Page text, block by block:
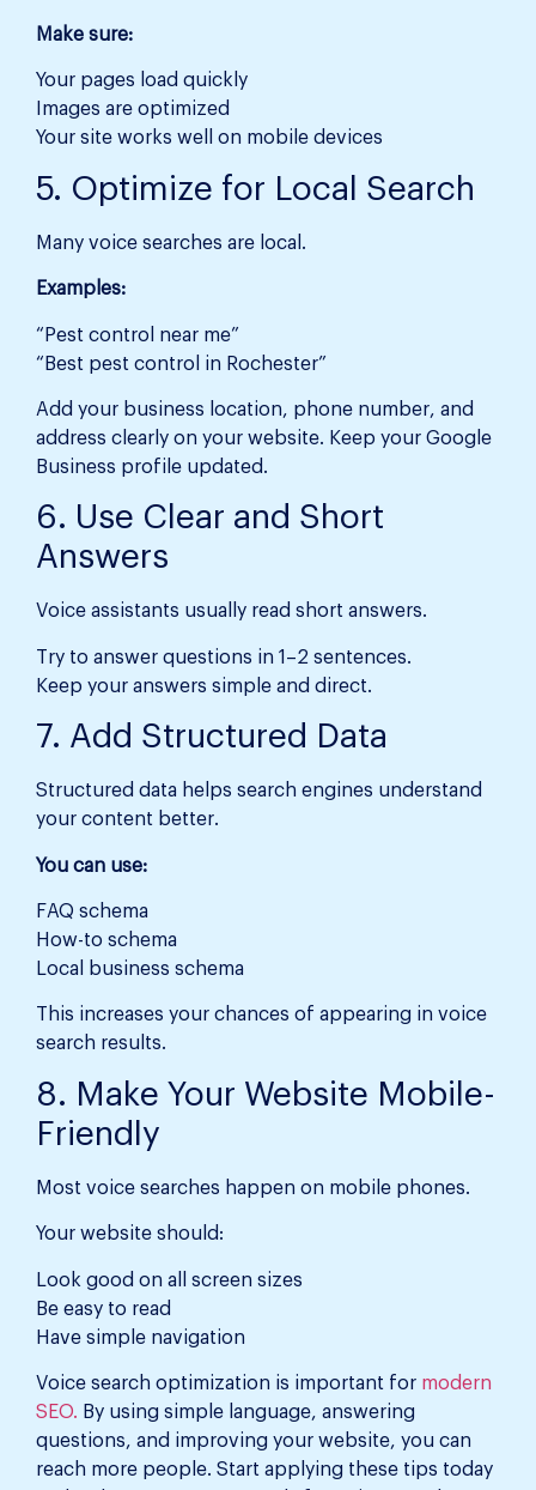
Make sure:
Your pages load quickly
Images are optimized
Your site works well on mobile devices
5. Optimize for Local Search
Many voice searches are local.
Examples:
“Pest control near me”
“Best pest control in Rochester”
Add your business location, phone number, and
address clearly on your website. Keep your Google
Business profile updated.
6. Use Clear and Short
Answers
Voice assistants usually read short answers.
Try to answer questions in 1–2 sentences.
Keep your answers simple and direct.
7. Add Structured Data
Structured data helps search engines understand
your content better.
You can use:
FAQ schema
How-to schema
Local business schema
This increases your chances of appearing in voice
search results.
8. Make Your Website Mobile-
Friendly
Most voice searches happen on mobile phones.
Your website should:
Look good on all screen sizes
Be easy to read
Have simple navigation
Voice search optimization is important for modern
SEO. By using simple language, answering
questions, and improving your website, you can
reach more people. Start applying these tips today